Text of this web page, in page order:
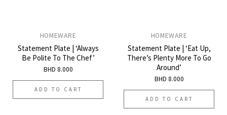
HOMEWARE
Statement Plate | ‘Always
Be Polite To The Chef’
BHD 8.000
ADD TO CART
HOMEWARE
Statement Plate | ‘Eat Up,
There’s Plenty More To Go
Around’
BHD 8.000
ADD TO CART